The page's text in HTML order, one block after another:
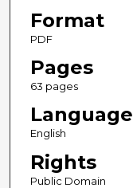
Format
PDF
Pages
63 pages
Language
English
Rights
Public Domain